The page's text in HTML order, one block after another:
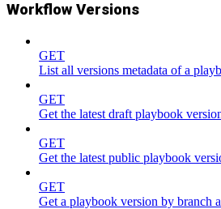
Workflow Versions
GET
List all versions metadata of a
GET
Get the latest draft playbook
GET
Get the latest public playbook
GET
Get a playbook version by branch